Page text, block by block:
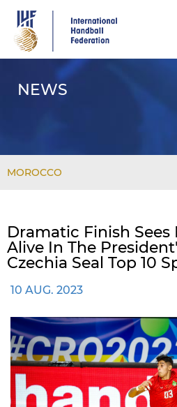
main
content
NEWS
MOROCCO
Dramatic Finish Sees
Alive In The
Czechia Seal Top 10
10 AUG. 2023